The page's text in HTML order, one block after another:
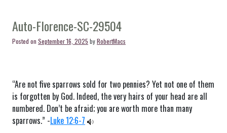
29518
Auto-Florence-SC-29504
Posted on September 16, 2025 byRobertMacs
“Are not five sparrows sold for two pennies? Yet not one of them
is forgotten by God. Indeed, the very hairs of your head are all
numbered. Don’t be afraid; you are worth more than many
sparrows.” -Luke 12:6-7